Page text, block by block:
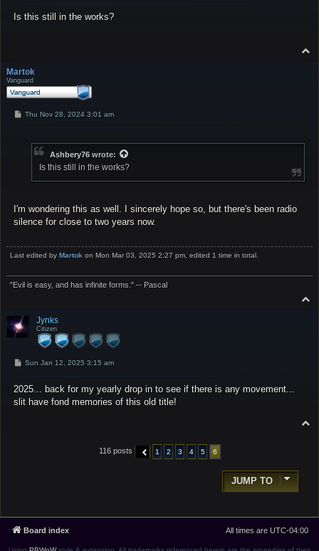
Is this still in the works?
o
Martok
Vanguard
PThu Nov 28, 2024 3:01 am
Ashbery76 wrote:
Is this still in the works?
I'm wondering this as well. I sincerely hope so, but there's been radio
silence for close to two years now.
Last edited by Martok on Mon Mar 03, 2025 2:27 pm, edited 1 time in total.
"Evil is easy, and has infinite forms." -- Pascal
o
Jynks
Citizen
P
t
Sun Jan 12, 2025 3:15 am
2025... back for my yearly drop in to see if there is any movement...
slit have fond memories of this old title!
116 posts PREVIOUS
1 2 3 4 5 6
JUMP TO
Board index All times are UTC-04:00